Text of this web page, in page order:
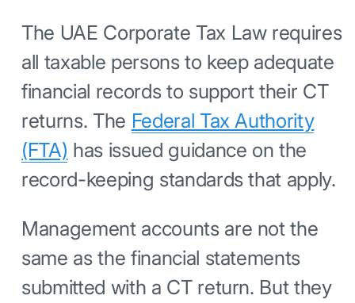
The UAE Corporate Tax Law requires
all taxable persons to keep adequate
financial records to support their CT
returns. The Federal Tax Authority
(FTA) has issued guidance on the
record-keeping standards that apply.
Management accounts are not the
same as the financial statements
submitted with a CT return. But they